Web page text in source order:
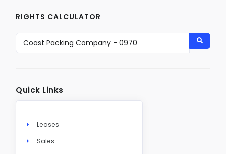
RIGHTS CALCULATOR
Quick Links
Leases
Sales